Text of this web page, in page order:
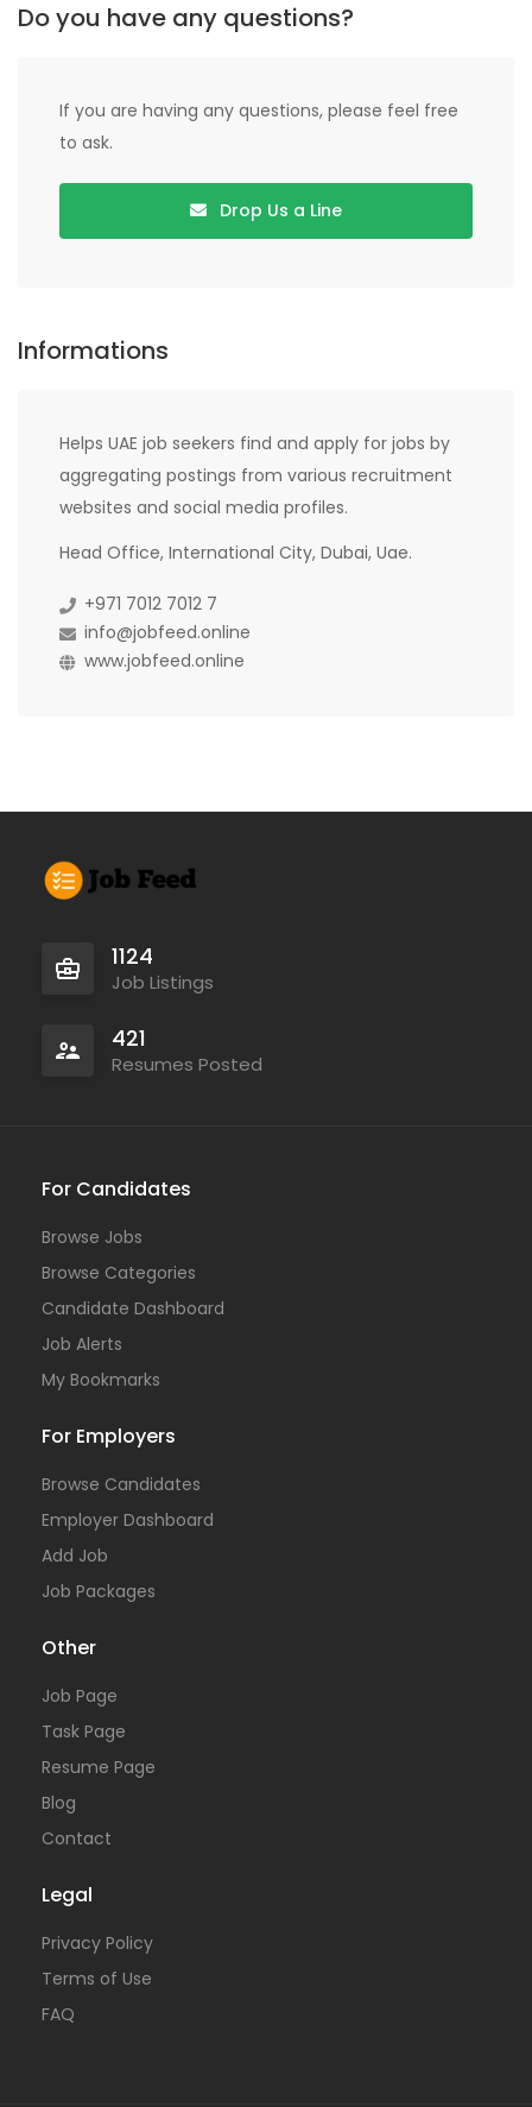
Do you have any questions?
If you are having any questions, please feel free
to ask.
Drop Us a Line
Informations
Helps UAE job seekers find and apply for jobs by
aggregating postings from various recruitment
websites and social media profiles.
Head Office, International City, Dubai, Uae.
+971 7012 7012 7
info@jobfeed.online
www.jobfeed.online
1124
Job Listings
421
Resumes Posted
For Candidates
Browse Jobs
Browse Categories
Candidate Dashboard
Job Alerts
My Bookmarks
For Employers
Browse Candidates
Employer Dashboard
Add Job
Job Packages
Other
Job Page
Task Page
Resume Page
Blog
Contact
Legal
Privacy Policy
Terms of Use
FAQ